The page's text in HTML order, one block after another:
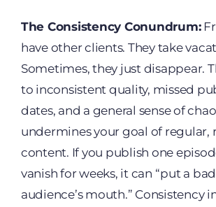
The Consistency Conundrum:
have other clients. They take
Sometimes, they just disappear.
to inconsistent quality, missed
dates, and a general sense of
undermines your goal of regular,
content. If you publish one
vanish for weeks, it can “put a
audience’s mouth.” Consistency